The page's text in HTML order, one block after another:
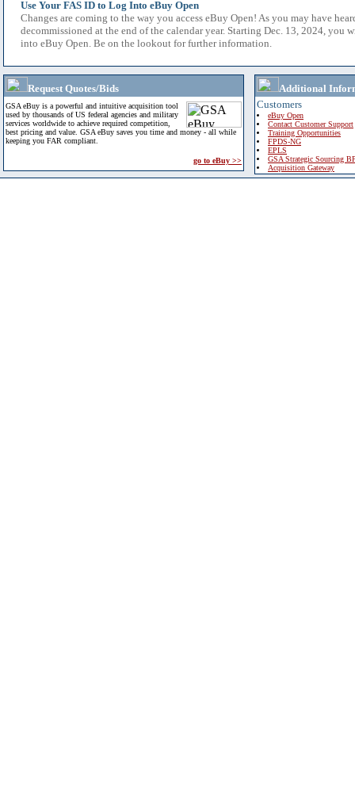
Use Your FAS ID to Log Into eBuy Open
Changes are coming to the way you access eBuy Open! As you may have
decommissioned at the end of the calendar year. Starting Dec. 13, 2024, you
into eBuy Open. Be on the lookout for further information.
Request Quotes/Bids
GSA eBuy is a powerful and intuitive acquisition tool
used by thousands of US federal agencies and military
services worldwide to achieve required competition,
best pricing and value. GSA eBuy saves you time and money - all while
keeping you FAR compliant.
go to eBuy >>
Additional
Customers
eBuy Open
Contact Customer Support
Training Opportunities
FPDS-NG
EPLS
GSA Strategic Sourcing
Acquisition Gateway